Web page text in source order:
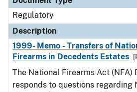
Regulatory
Description
1999- Memo - Transfers of
Firearms in Decedents Estates
The National Firearms Act (NFA)
responds to questions regarding